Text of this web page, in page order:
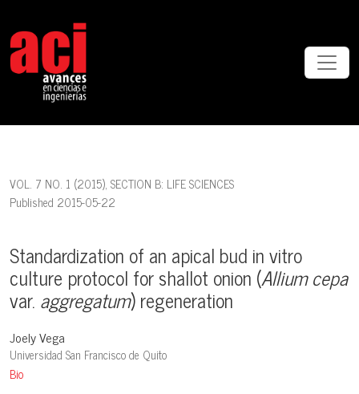
VOL. 7 NO. 1 (2015), SECTION B: LIFE SCIENCES
Standardization of an apical bud in vitro
culture protocol for shallot onion (Allium cepa
var. aggregatum) regeneration
Published 2015-05-22
Joely Vega
Universidad San Francisco de Quito
Bio